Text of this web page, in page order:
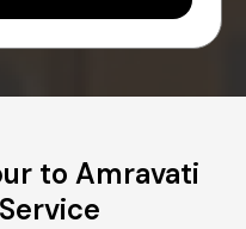
to Amravati